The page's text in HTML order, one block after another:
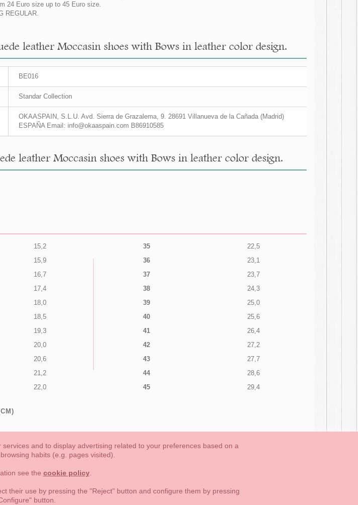
24 Euro size up to 45 Euro size.
REGULAR.
leather Moccasin shoes with Bows in leather color design.
BE016
Standar Collection
OKAASPAIN, S.L.U. Avd. Sierra de Grazalema, 9. 28691 Villanueva de la Cañada (Madrid)
ESPAÑA Email: info@okaaspain.com B86910585
leather Moccasin shoes with Bows in leather color design.
15,2
15,9
16,7
17,4
18,0
18,5
19,3
20,0
20,6
21,2
22,0
35
22,5
36
23,1
37
23,7
38
24,3
39
25,0
40
25,6
41
26,4
42
27,2
43
27,7
44
28,6
45
29,4
Moms & Dads NEW COLLECTION
refunds Privacy Terms of use
Cañada Madrid (España)
and to display advertising related to your preferences based on a
habits (e.g. pages visited).
see the cookie policy.
their use by pressing the "Reject" button and configure them by pressing
button.